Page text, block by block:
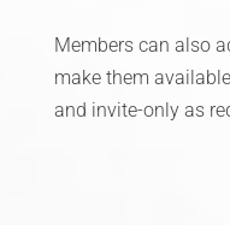
Members can also
make them
and invite-only as